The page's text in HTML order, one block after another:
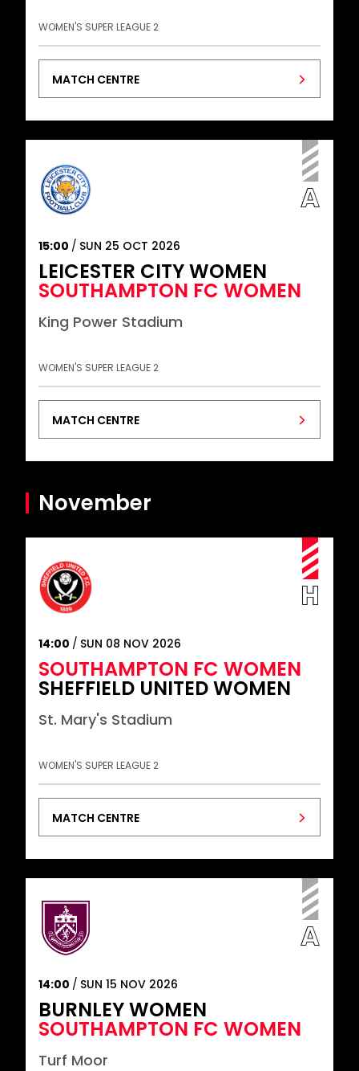
WOMEN'S SUPER LEAGUE 2
MATCH CENTRE
15:00 SUN 25 OCT 2026
LEICESTER CITY WOMEN
SOUTHAMPTON FC WOMEN
King Power Stadium
WOMEN'S SUPER LEAGUE 2
MATCH CENTRE
November
14:00 SUN 08 NOV 2026
SOUTHAMPTON FC WOMEN
SHEFFIELD UNITED WOMEN
St. Mary's Stadium
WOMEN'S SUPER LEAGUE 2
MATCH CENTRE
14:00 SUN 15 NOV 2026
BURNLEY WOMEN
SOUTHAMPTON FC WOMEN
Turf Moor